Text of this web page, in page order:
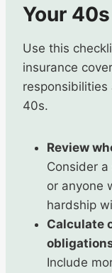
Your 40s
Use this
insurance
40s.
Review
Consider
or anyone
hardship
Calculate
Include